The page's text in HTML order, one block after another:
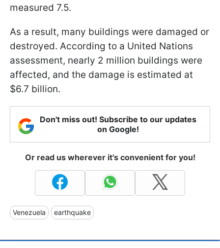
measured 7.5.
As a result, many buildings were damaged or
destroyed. According to a United Nations
assessment, nearly 2 million buildings were
affected, and the damage is estimated at
$6.7 billion.
Don't miss out! Subscribe to our updates
on Google!
Or read us wherever it's convenient for you!
Venezuela earthquake